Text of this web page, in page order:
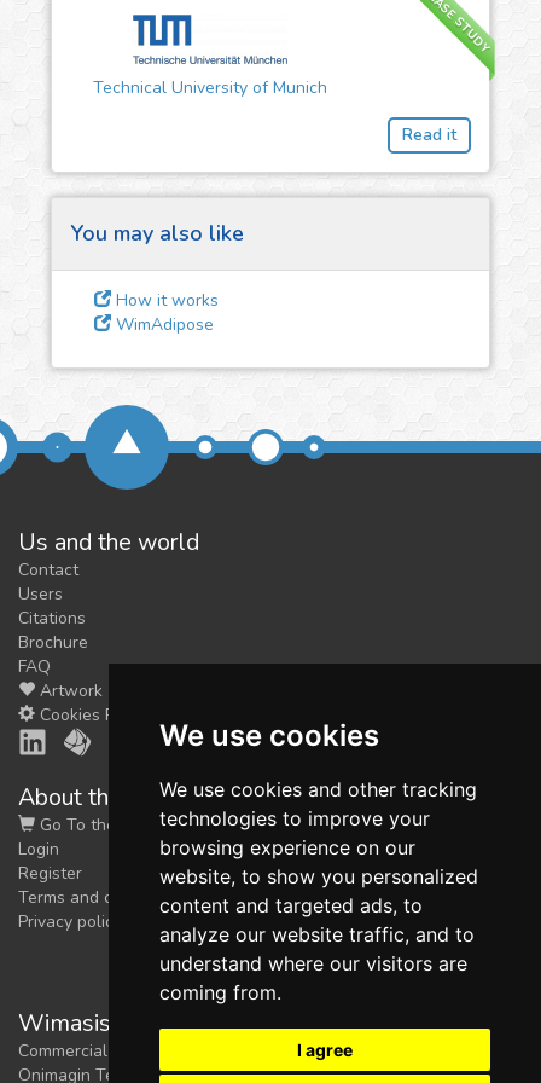
We use cookies
We use cookies and other tracking
technologies to improve your
browsing experience on our
website, to show you personalized
content and targeted ads, to
analyze our website traffic, and to
understand where our visitors are
coming from.
I agree
Give us some
feedback
for you. It is free, justcontact
us!
CASE STUDY
Technical University of Munich
Read it
You may also like
How it works
WimAdipose
Us and the world
Contact
Users
Citations
Brochure
FAQ
Artwork
Cookies Preferences
About the shop
Go To the Shop
Login
Register
Terms and conditions
Privacy policy
Wimasis Image Analysis
Commercial trademark registered by
Onimagin Technologies SCA